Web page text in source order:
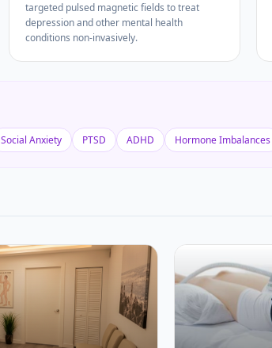
targeted pulsed magnetic fields to treat
depression and other mental health
conditions non-invasively.
Social Anxiety PTSD ADHD Hormone Imbalances